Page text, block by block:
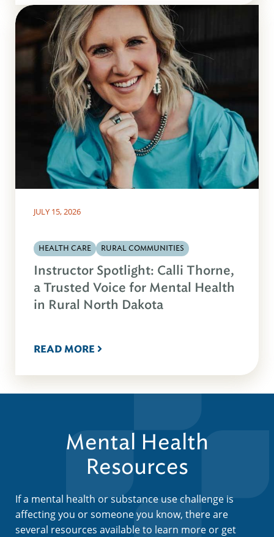
JULY 15, 2026
HEALTH CARE RURAL COMMUNITIES
Instructor Spotlight: Calli Thorne,
a Trusted Voice for Mental Health
in Rural North Dakota
READ MORE
Mental Health
Resources
If a mental health or substance use challenge is
affecting you or someone you know, there are
several resources available to learn more or get